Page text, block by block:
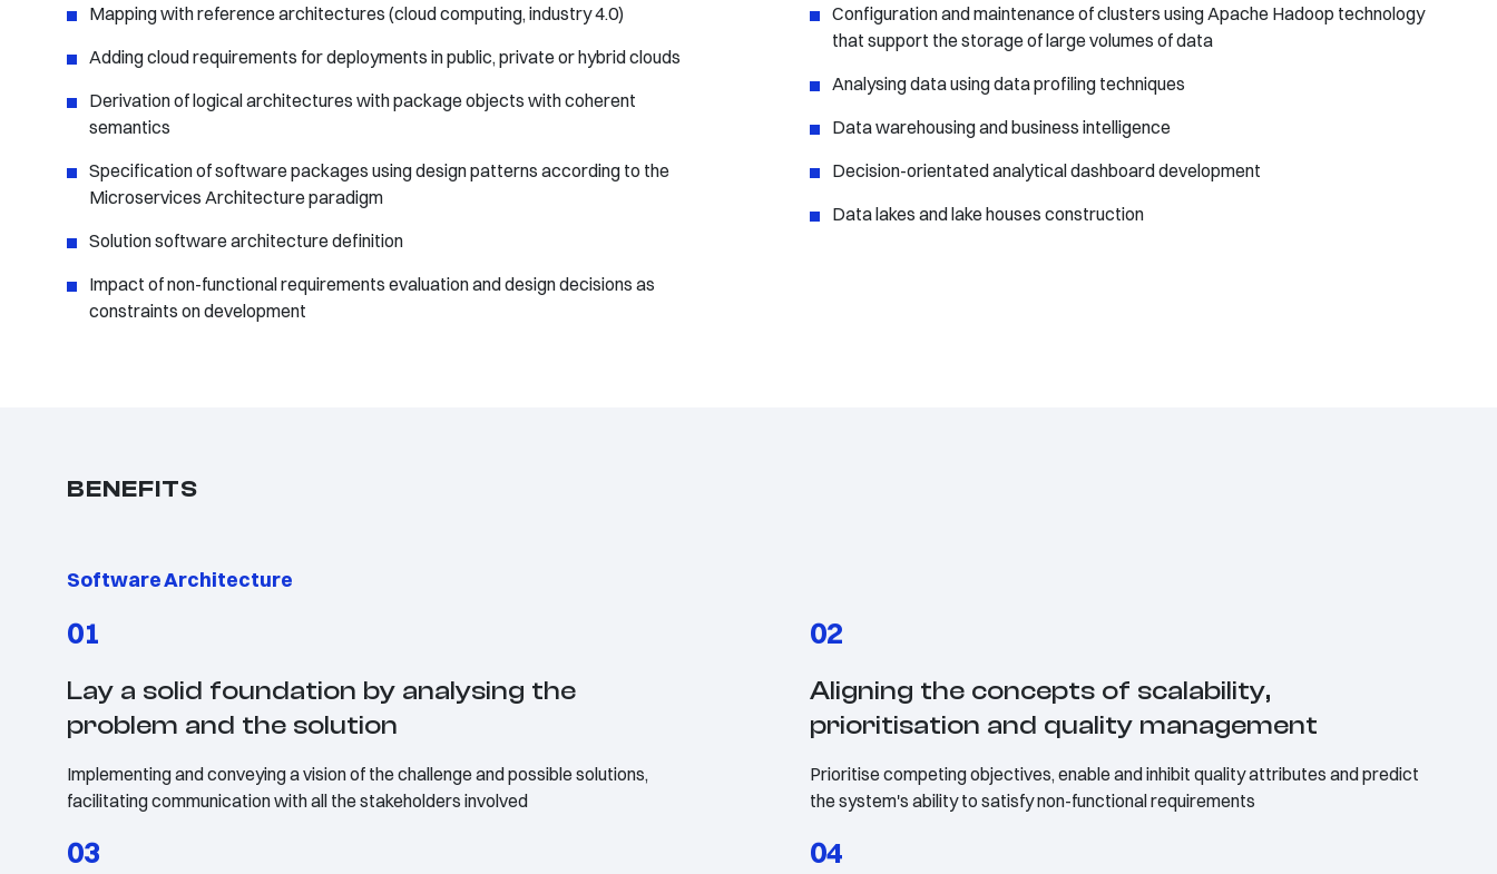
Mapping with reference architectures (cloud computing, industry 4.0)
Adding cloud requirements for deployments in public, private or hybrid clouds
Derivation of logical architectures with package objects with coherent
semantics
Specification of software packages using design patterns according to the
Microservices Architecture paradigm
Solution software architecture definition
Impact of non-functional requirements evaluation and design decisions as
constraints on development
Configuration and maintenance of clusters using Apache Hadoop technology
that support the storage of large volumes of data
Analysing data using data profiling techniques
Data warehousing and business intelligence
Decision-orientated analytical dashboard development
Data lakes and lake houses construction
BENEFITS
Software Architecture
01
Lay a solid foundation by analysing the
problem and the solution
Implementing and conveying a vision of the challenge and possible solutions,
facilitating communication with all the stakeholders involved
02
Aligning the concepts of scalability,
prioritisation and quality management
Prioritise competing objectives, enable and inhibit quality attributes and predict
the system's ability to satisfy non-functional requirements
03 04